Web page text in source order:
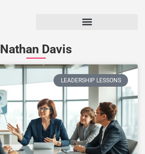
Nathan Davis
LEADERSHIP LESSONS